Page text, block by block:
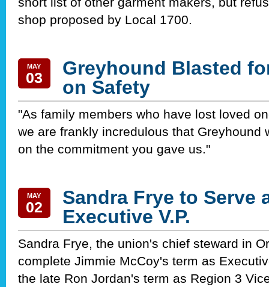
shop proposed by Local 1700.
MAY
03
Greyhound Blasted
on Safety
"As family members who have lost loved
we are frankly incredulous that Greyhound
on the commitment you gave us."
MAY
02
Sandra Frye to Serve
Executive V.P.
Sandra Frye, the union's chief steward in
complete Jimmie McCoy's term as
the late Ron Jordan's term as Region 3